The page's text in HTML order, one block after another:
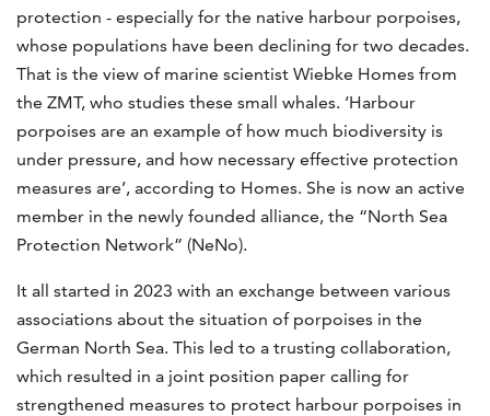
protection - especially for the native harbour porpoises,
whose populations have been declining for two decades.
That is the view of marine scientist Wiebke Homes from
the ZMT, who studies these small whales. ‘Harbour
porpoises are an example of how much biodiversity is
under pressure, and how necessary effective protection
measures are’, according to Homes. She is now an active
member in the newly founded alliance, the “North Sea
Protection Network” (NeNo).
It all started in 2023 with an exchange between various
associations about the situation of porpoises in the
German North Sea. This led to a trusting collaboration,
which resulted in a joint position paper calling for
strengthened measures to protect harbour porpoises in